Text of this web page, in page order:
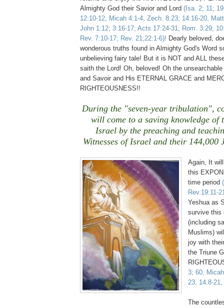
Almighty God their Savior and Lord (Isa. 2; 11;
12:10-12, Micah 4:1-4, Zech. 8:23; 14:16-20,
John 1:12; 3:16-17; Acts 17:24-31; Rom. 3:29;
Rev. 7:10-17; Rev. 21;22:1-6)! Dearly beloved,
wonderous truths found in Almighty God's Word
unbelieving fairy tale! But it is NOT and ALL
saith the Lord! Oh, beloved! Oh the
and Savoir and His ETERNAL GRACE and
RIGHTEOUSNESS!!
During the "seven-year tribulation",
will come to a saving knowledge of
Israel by the preaching and
Witnesses ofIsrael and their 144,000
Again, It
this
time period
Rev.19:11-
Yeshua as
survive this
(including
Muslims)
joy with
the Triune
3; 60,
23, 14:8-
The